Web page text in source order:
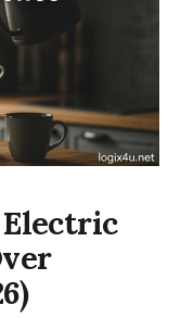
Electric